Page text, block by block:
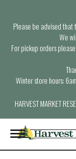
Please be advised that
We
For pickup orders
Winter store hours:
HARVEST MARKET
T
o
g